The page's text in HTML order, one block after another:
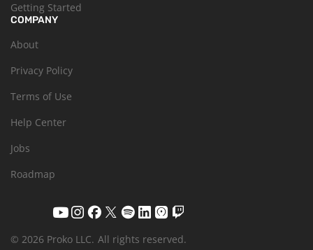
Getting Started
COMPANY
About
Privacy Policy
Terms of Use
Help Center
Jobs
Roadmap
© 2026 Proko LLC. All rights reserved.